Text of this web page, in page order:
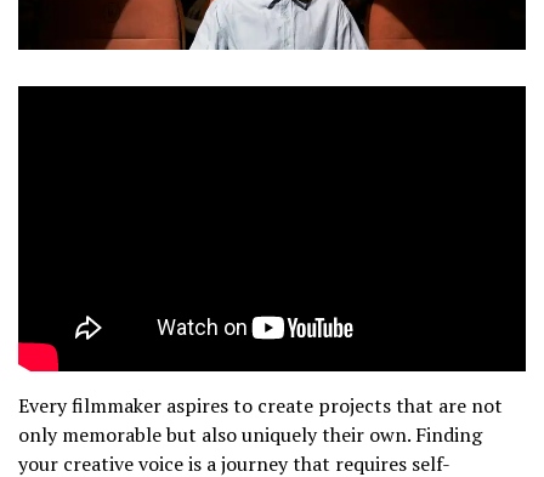
Every filmmaker aspires to create projects that are not
only memorable but also uniquely their own. Finding
your creative voice is a journey that requires self-